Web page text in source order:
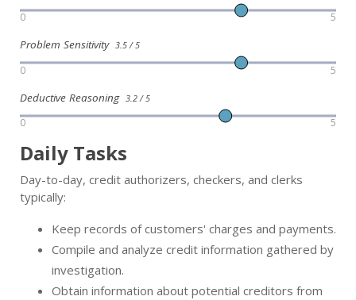
0 5
Problem Sensitivity 3.5 / 5
0 5
Deductive Reasoning 3.2 / 5
0 5
Daily Tasks
Day-to-day, credit authorizers, checkers, and clerks
typically:
Keep records of customers' charges and payments.
Compile and analyze credit information gathered by
investigation.
Obtain information about potential creditors from